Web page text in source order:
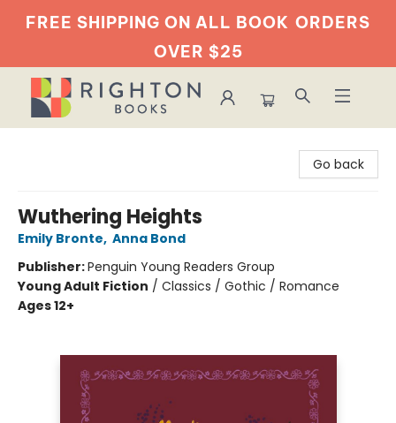
FREE SHIPPING ON ALL BOOK ORDERS
OVER $25
Go back
Wuthering Heights
Emily Bronte, Anna Bond
Publisher:Penguin Young Readers Group
Young Adult Fiction / Classics / Gothic / Romance
Ages 12+